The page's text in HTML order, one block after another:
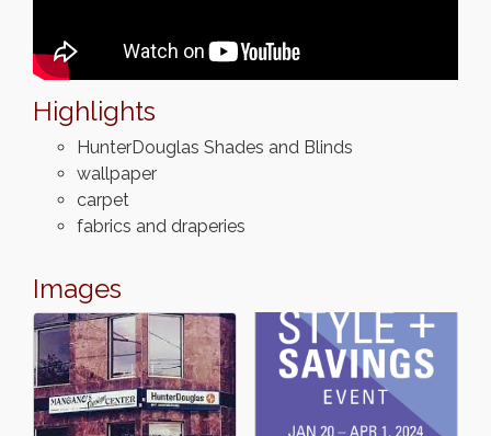
Highlights
HunterDouglas Shades and Blinds
wallpaper
carpet
fabrics and draperies
Images